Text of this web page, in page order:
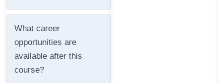
What career
opportunities are
available after this
course?